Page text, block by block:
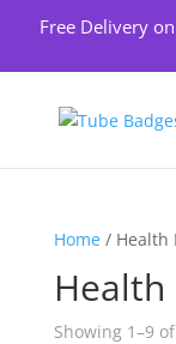
Free Delivery
Home/ Health
Health
Showing 1–9